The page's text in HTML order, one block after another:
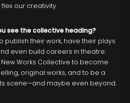
our creativity.
see the collective heading?
publish their work, have their plays
even build careers in theatre.
New Works Collective to become
original works, and to be a
scene—and maybe even beyond.